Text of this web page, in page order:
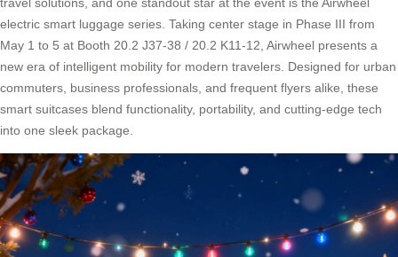
electric smart luggage series. Taking center stage in Phase III from
May 1 to 5 at Booth 20.2 J37-38 / 20.2 K11-12, Airwheel presents a
new era of intelligent mobility for modern travelers. Designed for urban
commuters, business professionals, and frequent flyers alike, these
smart suitcases blend functionality, portability, and cutting-edge tech
into one sleek package.